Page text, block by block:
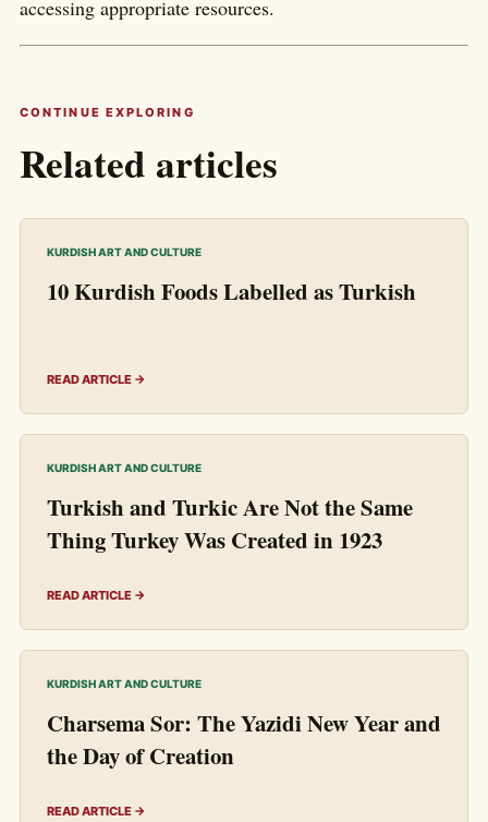
accessing appropriate resources.
CONTINUE EXPLORING
Related articles
KURDISH ART AND CULTURE
10 Kurdish Foods Labelled as Turkish
READ ARTICLE →
KURDISH ART AND CULTURE
Turkish and Turkic Are Not the Same
Thing Turkey Was Created in 1923
READ ARTICLE →
KURDISH ART AND CULTURE
Charsema Sor: The Yazidi New Year and
the Day of Creation
READ ARTICLE →